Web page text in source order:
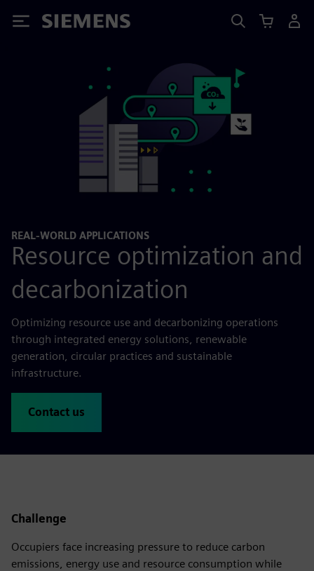
Siemens
REAL-WORLD APPLICATIONS
Resource optimization and
decarbonization
Optimizing resource use and decarbonizing operations
through integrated energy solutions, renewable
generation, circular practices and sustainable
infrastructure.
Contact us
Challenge
Occupiers face increasing pressure to reduce carbon
emissions, energy use and resource consumption while